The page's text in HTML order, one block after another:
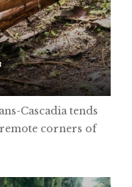
Cascadia tends
corners of